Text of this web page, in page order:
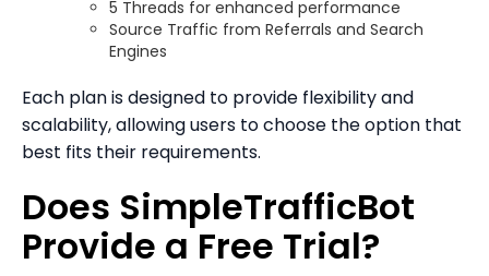
5 Threads for enhanced performance
Source Traffic from Referrals and Search
Engines
Each plan is designed to provide flexibility and
scalability, allowing users to choose the option that
best fits their requirements.
Does SimpleTrafficBot
Provide a Free Trial?